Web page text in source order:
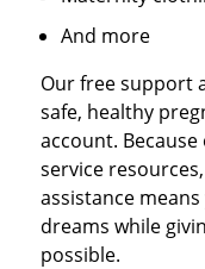
And more
Our free support
safe, healthy
account.
service
assistance
dreams while
possible.